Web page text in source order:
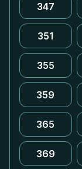
347
351
355
359
365
369